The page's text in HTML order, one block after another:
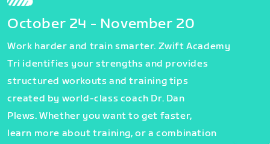
October 24 - November 20
Work harder and train smarter. Zwift Academy
Tri identifies your strengths and provides
structured workouts and training tips
created by world-class coach Dr. Dan
Plews. Whether you want to get faster,
learn more about training, or a combination